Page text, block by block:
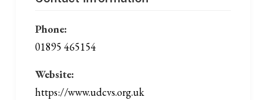
Phone:
01895 465154
Website:
https://www.udcvs.org.uk